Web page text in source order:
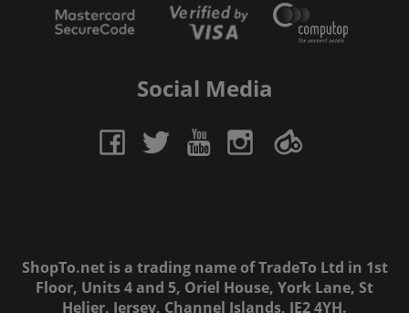
Social Media
ShopTo.net is a trading name of TradeTo Ltd in 1st
Floor, Units 4 and 5, Oriel House, York Lane, St
Helier, Jersey, Channel Islands, JE2 4YH.